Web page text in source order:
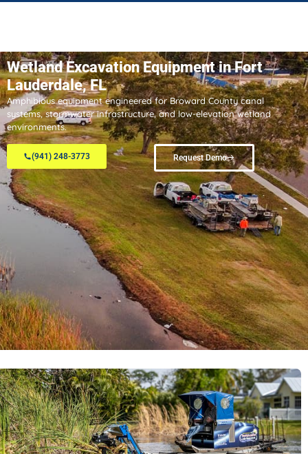
Wetland Excavation Equipment in Fort
Lauderdale, FL
Amphibious equipment engineered for Broward County canal
systems, stormwater infrastructure, and low-elevation wetland
environments.
(941) 248-3773 Request Demo